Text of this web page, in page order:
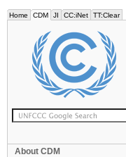
Home CDM JI CC:iNet TT:Clear
About CDM